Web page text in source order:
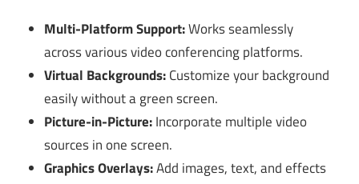
Multi-Platform Support:Works seamlessly
across various video conferencing platforms.
Virtual Backgrounds:Customize your background
easily without a green screen.
Picture-in-Picture:Incorporate multiple video
sources in one screen.
Graphics Overlays:Add images, text, and effects